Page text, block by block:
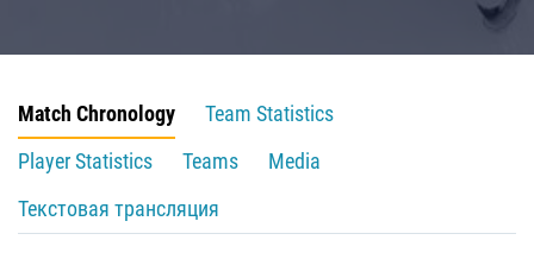
Match Chronology
Team Statistics
Player Statistics
Teams
Media
Текстовая трансляция